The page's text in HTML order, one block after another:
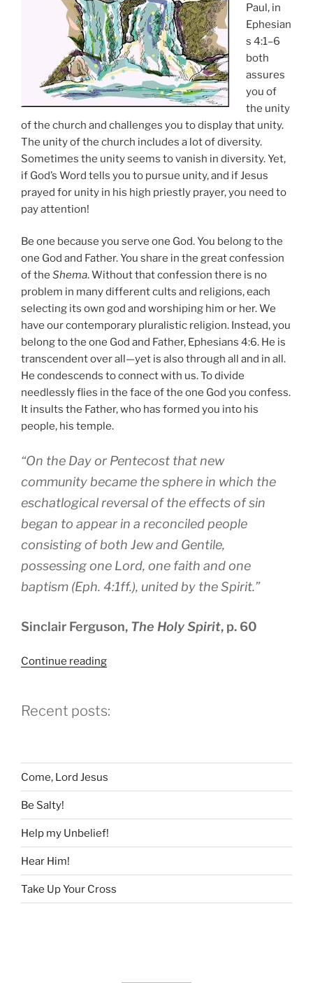
Paul, in
Ephesian
s 4:1–6
both
assures
you of
the unity
of the church and challenges you to display that unity.
The unity of the church includes a lot of diversity.
Sometimes the unity seems to vanish in diversity. Yet,
if God’s Word tells you to pursue unity, and if Jesus
prayed for unity in his high priestly prayer, you need to
pay attention!
Be one because you serve one God. You belong to the
one God and Father. You share in the great confession
of the Shema. Without that confession there is no
problem in many different cults and religions, each
selecting its own god and worshiping him or her. We
have our contemporary pluralistic religion. Instead, you
belong to the one God and Father, Ephesians 4:6. He is
transcendent over all—yet is also through all and in all.
He condescends to connect with us. To divide
needlessly flies in the face of the one God you confess.
It insults the Father, who has formed you into his
people, his temple.
“On the Day or Pentecost that new
community became the sphere in which the
eschatlogical reversal of the effects of sin
began to appear in a reconciled people
consisting of both Jew and Gentile,
possessing one Lord, one faith and one
baptism (Eph. 4:1ff.), united by the Spirit.”
Sinclair Ferguson, The Holy Spirit, p. 60
Continue reading“One
Recent posts:
Come, Lord Jesus
Be Salty!
Help my Unbelief!
Hear Him!
Take Up Your Cross